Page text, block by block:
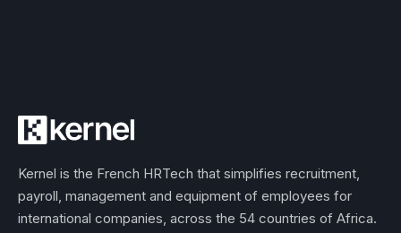
Kernel is the French HRTech that simplifies recruitment,
payroll, management and equipment of employees for
international companies, across the 54 countries of Africa.